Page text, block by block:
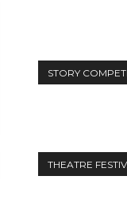
STORY
THEATRE